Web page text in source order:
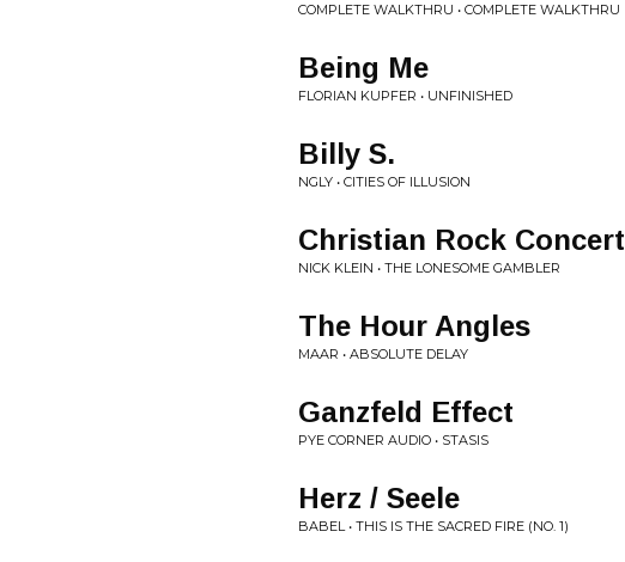
COMPLETE WALKTHRU • COMPLETE WALKTHRU
Being Me
FLORIAN KUPFER • UNFINISHED
Billy S.
NGLY • CITIES OF ILLUSION
Christian Rock Concert
NICK KLEIN • THE LONESOME GAMBLER
The Hour Angles
MAAR • ABSOLUTE DELAY
Ganzfeld Effect
PYE CORNER AUDIO • STASIS
Herz / Seele
BABEL • THIS IS THE SACRED FIRE (NO. 1)